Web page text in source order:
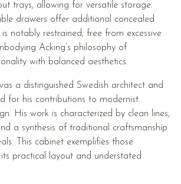
trays, allowing for versatile storage.
drawers offer additional concealed
notably restrained, free from excessive
Acking’s philosophy of
with balanced aesthetics.
a distinguished Swedish architect and
for his contributions to modernist
His work is characterized by clean lines,
a synthesis of traditional craftsmanship
This cabinet exemplifies those
practical layout and understated